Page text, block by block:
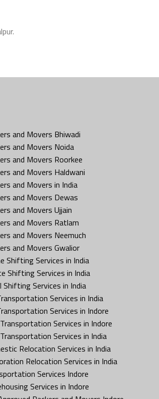
and Movers Bhiwadi
and Movers Noida
and Movers Roorkee
and Movers Haldwani
and Movers in India
and Movers Dewas
and Movers Ujjain
and Movers Ratlam
and Movers Neemuch
and Movers Gwalior
Shifting Services in India
Shifting Services in India
Shifting Services in India
Services in India
Services in Indore
Services in Indore
Services in India
Relocation Services in India
Relocation Services in India
Services Indore
Services in Indore